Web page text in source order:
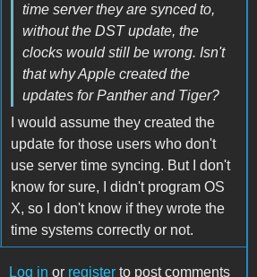
time server they are synced to,
without the DST update, the
clocks would still be wrong. Isn't
that why Apple created the
updates for Panther and Tiger?
I would assume they created the
update for those users who don't
use server time syncing. But I don't
know for sure, I didn't program OS
X, so I don't know if they wrote the
time systems correctly or not.
Log in or register to post comments